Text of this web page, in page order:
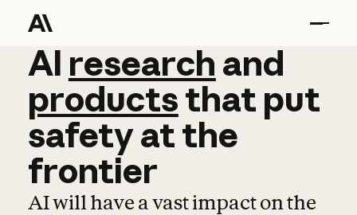
AI research and
AI research and
productsthat put
safetyatthe
frontier
AI will have a vast impact on the